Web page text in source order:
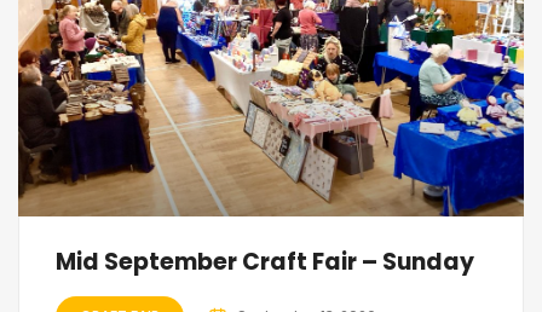
Mid September Craft Fair – Sunday